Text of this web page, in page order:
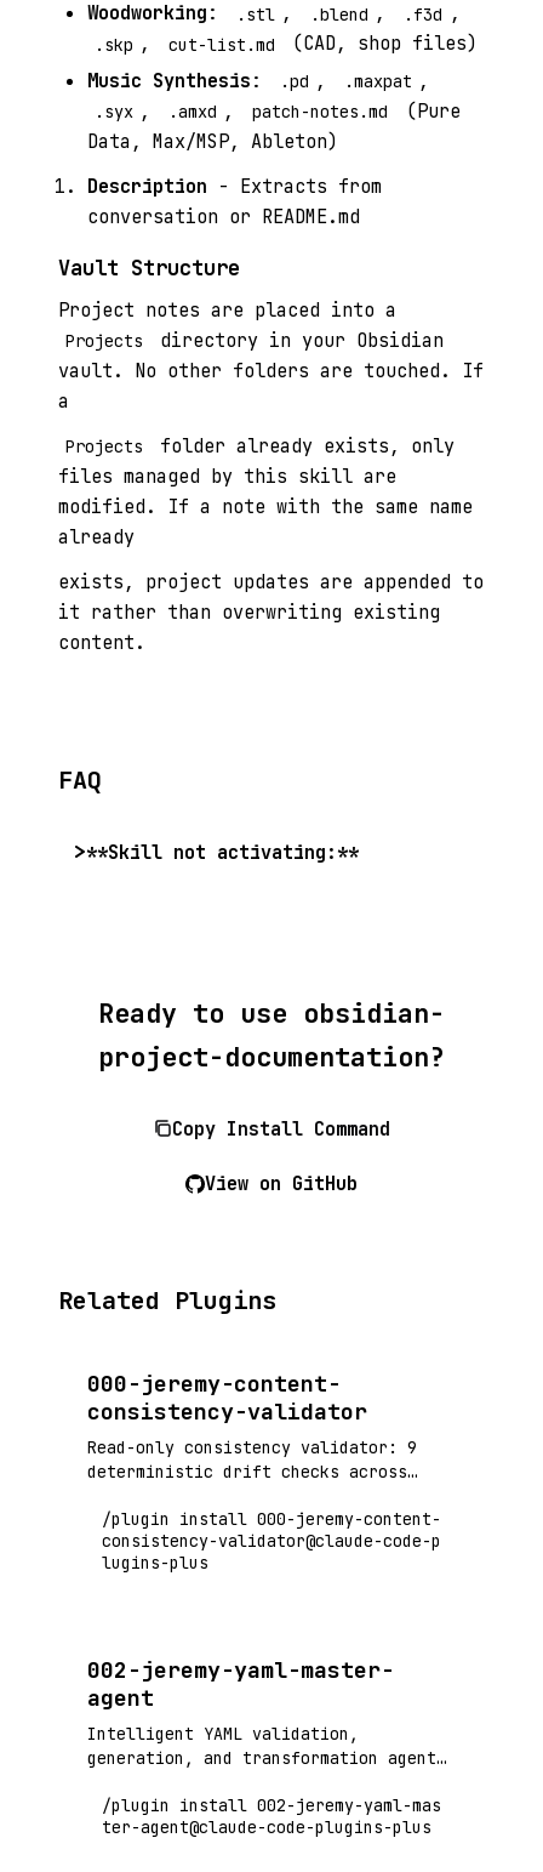
Woodworking: .stl , .blend , .f3d ,
.skp , cut-list.md
(CAD, shop files)
Music Synthesis: .pd , .maxpat ,
.syx , .amxd , patch-notes.md
(Pure
Data, Max/MSP, Ableton)
Description - Extracts from
conversation or README.md
Vault Structure
Project notes are placed into a
Projects
directory in your Obsidian
vault. No other folders are touched. If
a
Projects
folder already exists, only
files managed by this skill are
modified. If a note with the same name
already
exists, project updates are appended to
it rather than overwriting existing
content.
FAQ
**Skill not activating:**
Ready to use obsidian-
project-documentation?
Copy Install Command
View on GitHub
Related Plugins
000-jeremy-content-
consistency-validator
Read-only consistency validator: 9
deterministic drift checks across
by a per-fact-class authority registry
(sot-map.yaml) — no global source-of-
truth ranking, LLM-judged findings
/plugin install 000-jeremy-content-
consistency-validator@claude-code-p
lugins-plus
002-jeremy-yaml-master-
agent
Intelligent YAML validation,
generation, and transformation agent
format conversion capabilities
/plugin install 002-jeremy-yaml-mas
ter-agent@claude-code-plugins-plus